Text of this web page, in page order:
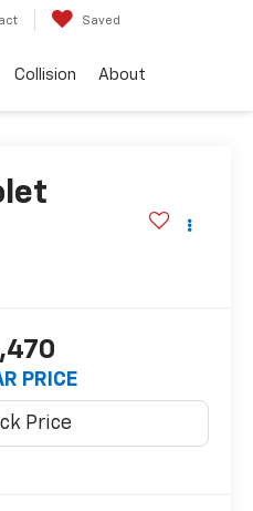
Saved
Collision About
PRICE